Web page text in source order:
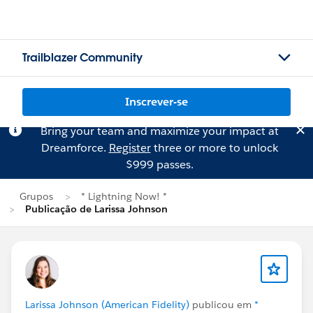
Trailblazer Community
Inscrever-se
Bring your team and maximize your impact at
Dreamforce. Registerthree or more to unlock
$999 passes.
Grupos
* Lightning Now! *
Publicação de Larissa Johnson
Larissa Johnson (American Fidelity) publicou em *